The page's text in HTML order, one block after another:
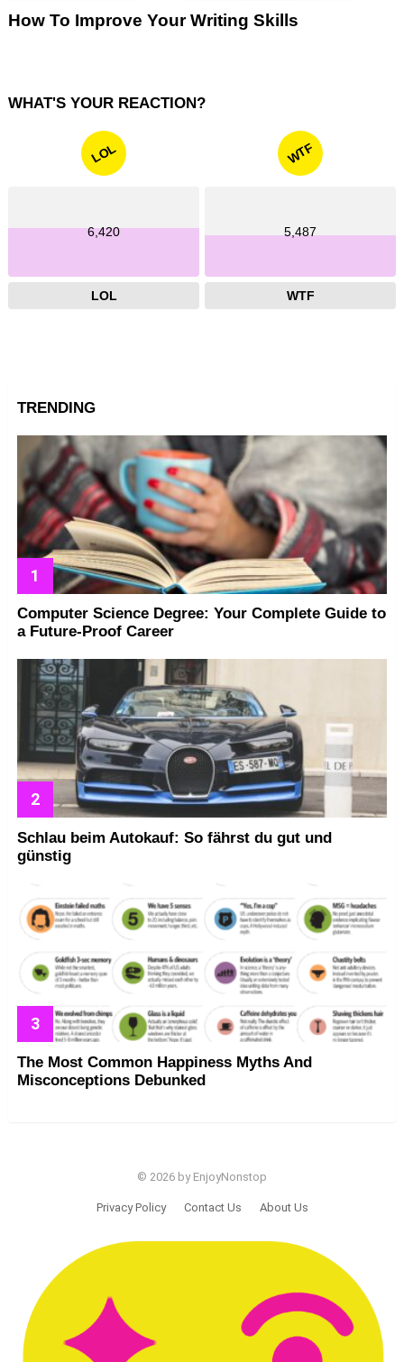
How To Improve Your Writing Skills
WHAT'S YOUR REACTION?
LOL
6,420
LOL
WTF
5,487
WTF
TRENDING
Computer Science Degree: Your Complete Guide to
a Future-Proof Career
Schlau beim Autokauf: So fährst du gut und
günstig
The Most Common Happiness Myths And
Misconceptions Debunked
© 2026 by EnjoyNonstop
Privacy Policy Contact Us About Us